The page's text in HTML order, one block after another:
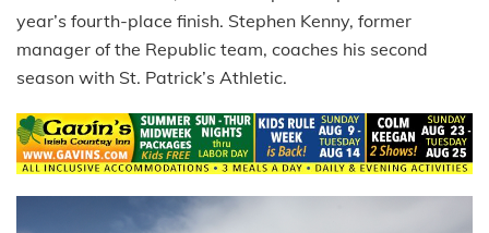
year’s fourth-place finish. Stephen Kenny, former
manager of the Republic team, coaches his second
season with St. Patrick’s Athletic.